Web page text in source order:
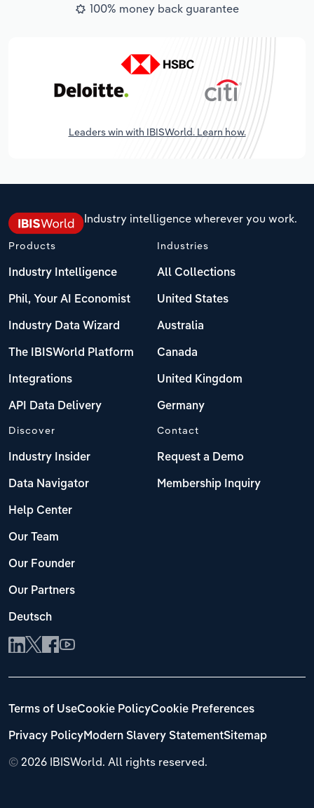
100% money back guarantee
Leaders win with IBISWorld. Learn how.
Industry intelligence wherever you work.
Products
Industry Intelligence
Phil, Your AI Economist
Industry Data Wizard
The IBISWorld Platform
Integrations
API Data Delivery
Industries
All Collections
United States
Australia
Canada
United Kingdom
Germany
Discover
Industry Insider
Data Navigator
Help Center
Our Team
Our Founder
Our Partners
Deutsch
Contact
Request a Demo
Membership Inquiry
© 2026 IBISWorld. All rights reserved.
Terms of UseCookie PolicyCookie Preferences
Privacy PolicyModern Slavery StatementSitemap